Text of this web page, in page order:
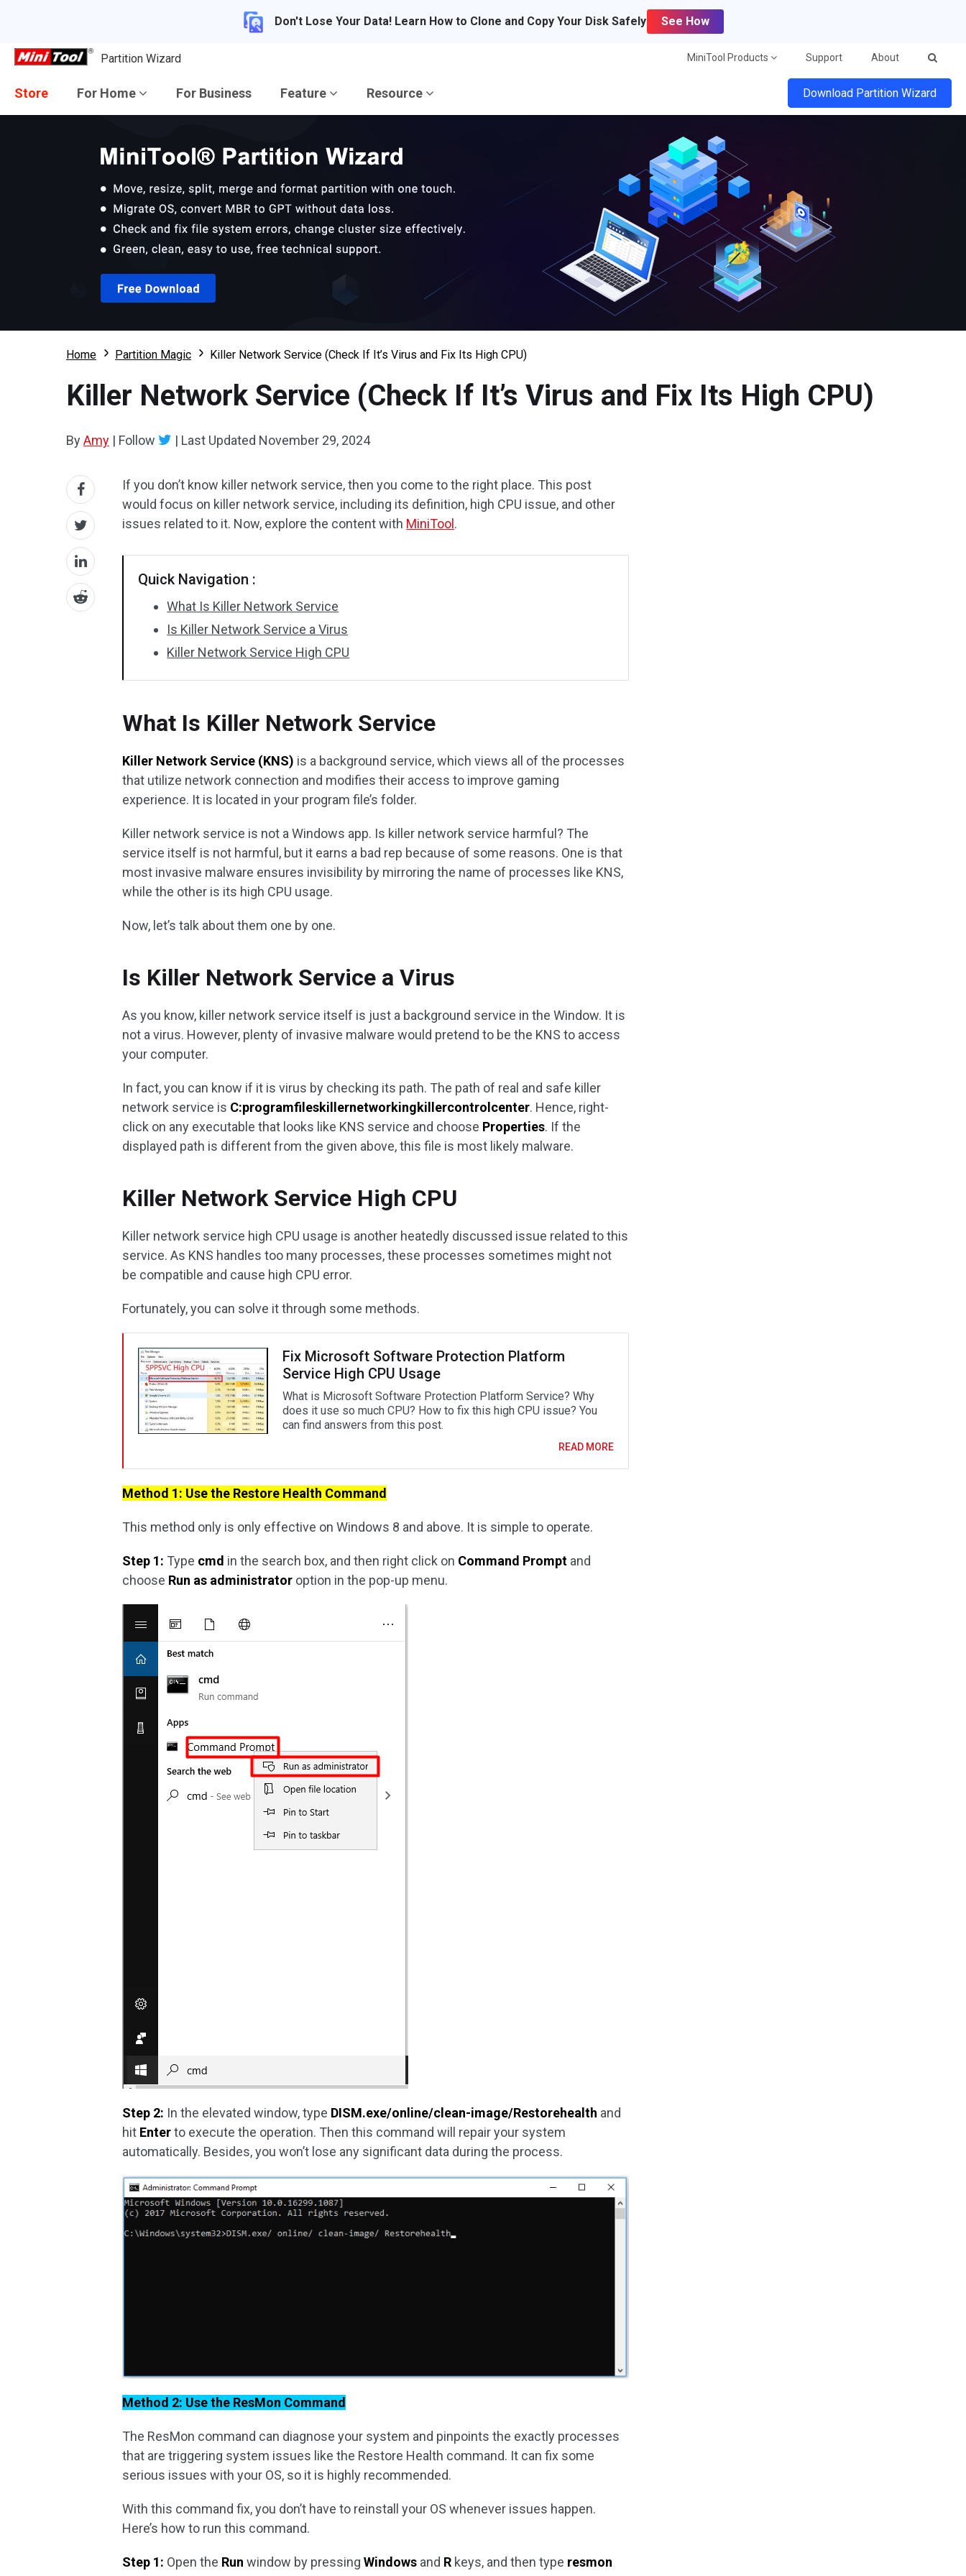
Don't Lose Your Data! Learn How to Clone and Copy Your Disk Safely See How
Partition Wizard MiniTool Products Support About
Store For Home For Business Feature Resource Download Partition Wizard
Home Partition Magic Killer Network Service (Check If It’s Virus and Fix Its High CPU)
Killer Network Service (Check If It’s Virus and Fix Its High CPU)
ByAmy | Follow | Last Updated November 29, 2024
If you don’t know killer network service, then you come to the right place. This post
would focus on killer network service, including its definition, high CPU issue, and other
issues related to it. Now, explore the content with MiniTool .
Quick Navigation :
What Is Killer Network Service
Is Killer Network Service a Virus
Killer Network Service High CPU
What Is Killer Network Service
Killer Network Service (KNS) is a background service, which views all of the processes
that utilize network connection and modifies their access to improve gaming
experience. It is located in your program file’s folder.
Killer network service is not a Windows app. Is killer network service harmful? The
service itself is not harmful, but it earns a bad rep because of some reasons. One is that
most invasive malware ensures invisibility by mirroring the name of processes like KNS,
while the other is its high CPU usage.
Now, let’s talk about them one by one.
Is Killer Network Service a Virus
As you know, killer network service itself is just a background service in the Window. It is
not a virus. However, plenty of invasive malware would pretend to be the KNS to access
your computer.
In fact, you can know if it is virus by checking its path. The path of real and safe killer
network service is C:programfileskillernetworkingkillercontrolcenter. Hence, right-
click on any executable that looks like KNS service and choose Properties. If the
displayed path is different from the given above, this file is most likely malware.
Killer Network Service High CPU
Killer network service high CPU usage is another heatedly discussed issue related to this
service. As KNS handles too many processes, these processes sometimes might not
be compatible and cause high CPU error.
Fortunately, you can solve it through some methods.
Fix Microsoft Software Protection Platform
Service High CPU Usage
What is Microsoft Software Protection Platform Service? Why
does it use so much CPU? How to fix this high CPU issue? You
can find answers from this post.
READ MORE
Method 1: Use the Restore Health Command
This method only is only effective on Windows 8 and above. It is simple to operate.
Step 1: Type cmd in the search box, and then right click on Command Prompt and
choose Run as administrator option in the pop-up menu.
Step 2: In the elevated window, type DISM.exe/online/clean-image/Restorehealth and
hit Enterto execute the operation. Then this command will repair your system
automatically. Besides, you won’t lose any significant data during the process.
Method 2: Use the ResMon Command
The ResMon command can diagnose your system and pinpoints the exactly processes
that are triggering system issues like the Restore Health command. It can fix some
serious issues with your OS, so it is highly recommended.
With this command fix, you don’t have to reinstall your OS whenever issues happen.
Here’s how to run this command.
Step 1: Open the Run window by pressingWindows and R keys, and then type resmon